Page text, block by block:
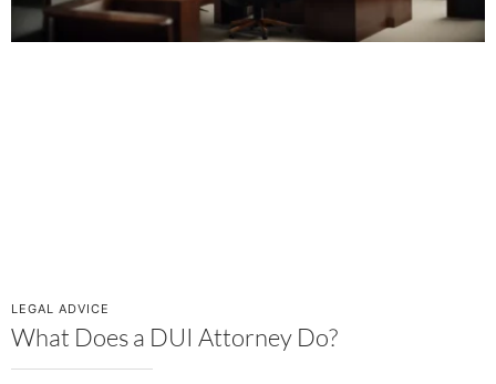
What Does a DUI Attorney Do?
LEGAL ADVICE